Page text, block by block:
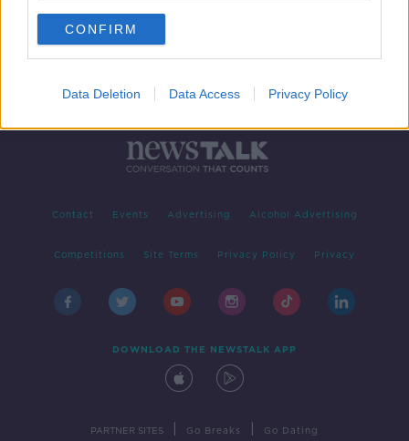
CONFIRM
Data Deletion Data Access Privacy Policy
Contact Events Advertising Alcohol Advertising
Competitions Site Terms Privacy Policy Privacy
DOWNLOAD THE NEWSTALK APP
PARTNER SITES Go Breaks Go Dating